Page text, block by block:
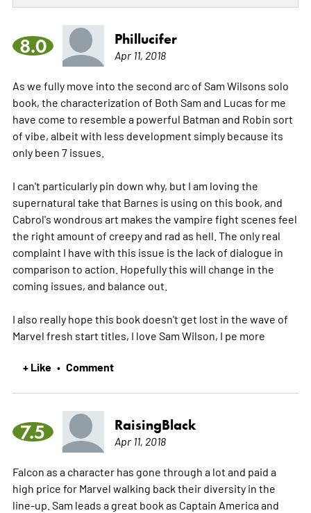
8.0 Phillucifer
Apr 11, 2018
As we fully move into the second arc of Sam Wilsons solo
book, the characterization of Both Sam and Lucas for me
have come to resemble a powerful Batman and Robin sort
of vibe, albeit with less development simply because its
only been 7 issues.
I can't particularly pin down why, but I am loving the
supernatural take that Barnes is using on this book, and
Cabrol's wondrous art makes the vampire fight scenes feel
the right amount of creepy and rad as hell. The only real
complaint I have with this issue is the lack of dialogue in
comparison to action. Hopefully this will change in the
coming issues, and balance out.
I also really hope this book doesn't get lost in the wave of
Marvel fresh start titles, I love Sam Wilson, I pe more
+ Like • Comment
7.5 RaisingBlack
Apr 11, 2018
Falcon as a character has gone through a lot and paid a
high price for Marvel walking back their diversity in the
line-up. Sam leads a great book as Captain America and